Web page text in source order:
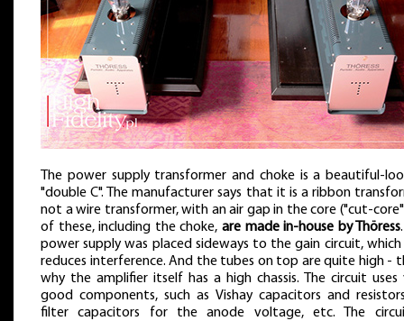
The power supply transformer and choke is a beautiful-
"double C". The manufacturer says that it is a ribbon
not a wire transformer, with an air gap in the core ("cut-
of these, including the choke, are made in-house by Thöress
power supply was placed sideways to the gain circuit, which
reduces interference. And the tubes on top are quite high -
why the amplifier itself has a high chassis. The circuit uses
good components, such as Vishay capacitors and
filter capacitors for the anode voltage, etc. The